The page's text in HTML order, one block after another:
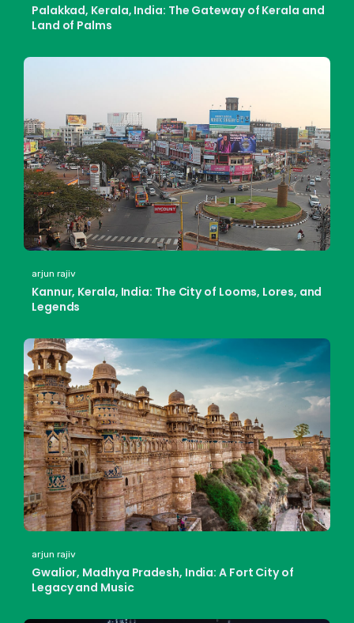
Palakkad, Kerala, India: The Gateway of Kerala and
Land of Palms
arjun rajiv
Kannur, Kerala, India: The City of Looms, Lores, and
Legends
arjun rajiv
Gwalior, Madhya Pradesh, India: A Fort City of
Legacy and Music